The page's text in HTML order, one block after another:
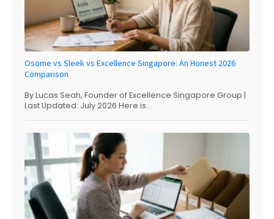
Osome vs Sleek vs Excellence Singapore: An Honest 2026
Comparison
By Lucas Seah, Founder of Excellence Singapore Group |
Last Updated: July 2026 Here is...